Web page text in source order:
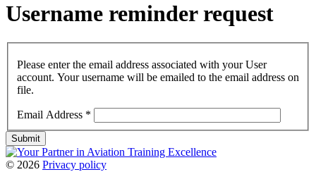
Username reminder request
Please enter the email address associated with your User
account. Your username will be emailed to the email address on
file.
Email Address *
Submit
© 2026 Privacy policy